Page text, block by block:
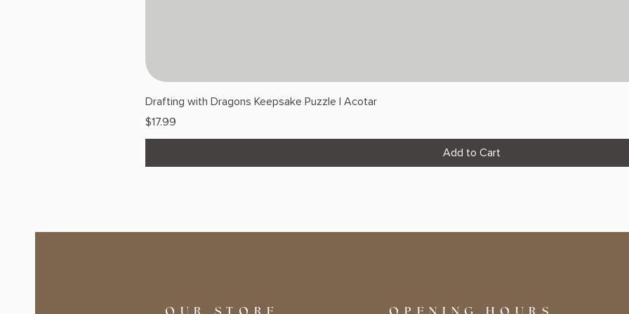
Drafting with Dragons Keepsake Puzzle | Acotar
Price
$17.99
Add to Cart